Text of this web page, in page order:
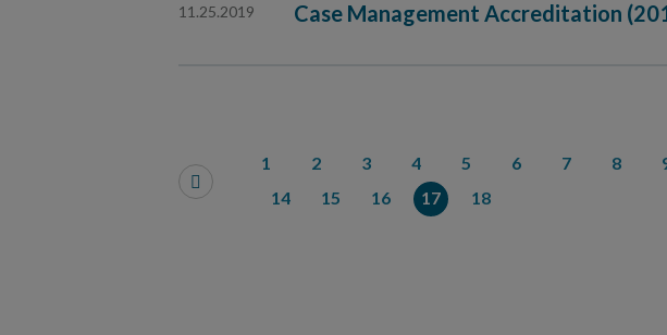
11.25.2019 Case Management Accreditation
1 2 3 4 5 6 7 8
14
15 16 17 18